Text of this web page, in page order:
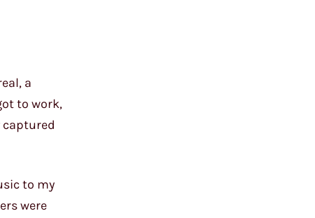
a
to work,
to my
were